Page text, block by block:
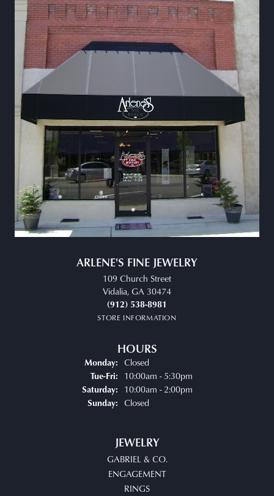
ARLENE'S FINE JEWELRY
109 Church Street
Vidalia, GA 30474
(912) 538-8981
STORE INFORMATION
HOURS
Monday: Closed
Tue-Fri:Tuesday - Friday:
10:00am - 5:30pm
Saturday: 10:00am - 2:00pm
Sunday: Closed
JEWELRY
GABRIEL & CO.
ENGAGEMENT
RINGS